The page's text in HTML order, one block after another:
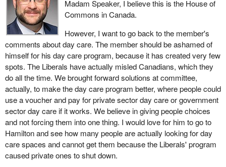
$60 billion in investments in the energy sector this year.
That is why this
is the only leader in the G7 who has led his country into a
recession. He cannot blame anyone but himself. If he wants to
know what the problem is with Canada right now, why we cannot
get anything done and why we cannot grow, he should look in the
mirror.
Madam Speaker, I believe this is the House of
Commons in Canada.
However, I want to go back to the member's
comments about day care. The member should be ashamed of
himself for his day care program, because it has created very few
spots. The Liberals have actually misled Canadians, which they
do all the time. We brought forward solutions at committee,
actually, to make the day care program better, where people could
use a voucher and pay for private sector day care or government
sector day care if it works. We believe in giving people choices
and not forcing them into one thing. I would love for him to go to
Hamilton and see how many people are actually looking for day
care spaces and cannot get them because the Liberals' program
caused private ones to shut down.